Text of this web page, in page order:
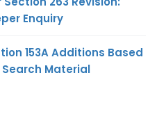
Enquiry
153A Additions Based
Material